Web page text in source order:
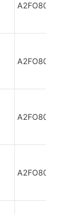
A2FO80/61L-
A2FO80/61L-
A2FO80/61L-
A2FO80/61L-